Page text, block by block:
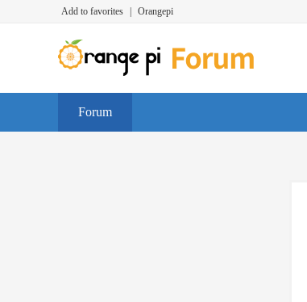
Add to favorites Orangepi
Forum